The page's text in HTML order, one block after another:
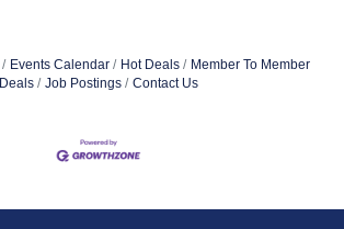
Events Calendar Hot Deals
Member To Member
Deals
Job Postings Contact Us